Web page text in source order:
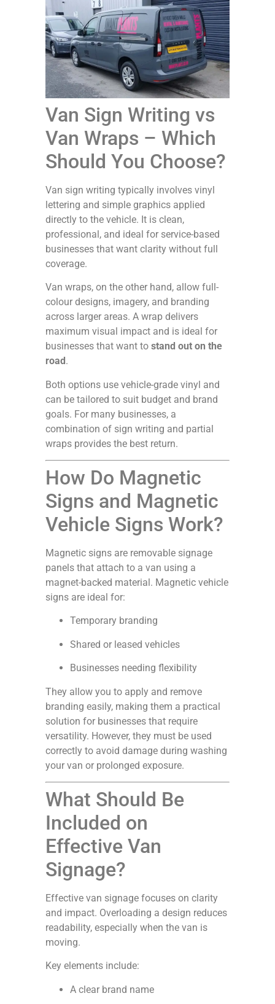
Van Sign Writing vs
Van Wraps – Which
Should You Choose?
Van sign writing typically involves vinyl
lettering and simple graphics applied
directly to the vehicle. It is clean,
professional, and ideal for service-based
businesses that want clarity without full
coverage.
Van wraps, on the other hand, allow full-
colour designs, imagery, and branding
across larger areas. A wrap delivers
maximum visual impact and is ideal for
businesses that want to stand out on the
road .
Both options use vehicle-grade vinyl and
can be tailored to suit budget and brand
goals. For many businesses, a
combination of sign writing and partial
wraps provides the best return.
How Do Magnetic
Signs and Magnetic
Vehicle Signs Work?
Magnetic signs are removable signage
panels that attach to a van using a
magnet-backed material. Magnetic vehicle
signs are ideal for:
Temporary branding
Shared or leased vehicles
Businesses needing flexibility
They allow you to apply and remove
branding easily, making them a practical
solution for businesses that require
versatility. However, they must be used
correctly to avoid damage during washing
your van or prolonged exposure.
What Should Be
Included on
Effective Van
Signage?
Effective van signage focuses on clarity
and impact. Overloading a design reduces
readability, especially when the van is
moving.
Key elements include:
A clear brand name